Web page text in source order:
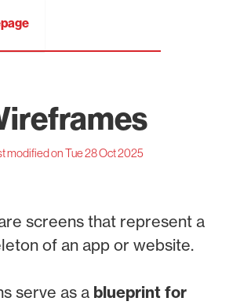
modified on Tue 28 Oct 2025
screens that represent a
of an app or website.
serve as a blueprint for